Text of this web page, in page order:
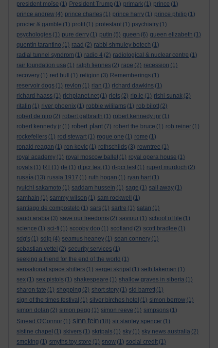
president moïse (1) President Trump (1) primark (1) prince (1)
prince andrew (4) prince charles (1) prince harry (1) prince philip (1)
procter & gamble (1) profit (1) protestant (1) psychiatry (1)
psychologies (1) pure derry (1) putin (5) queen (6) queen elizabeth (1)
quentin tarantino (1) raad (2) rabbi shmuley botech (1)
radial tunnel syndrom (1) radio 4 (2) radiological & nuclear centre (1)
rair foundation usa (1) ralph fiennes (2) rape (2) recession (1)
recovery (1) red bull (1) religion (3) Rememberings (1)
reservoir dogs (1) revlon (1) rian (1) richard dawkins (1)
richard haass (1) richplanet.net (1) riots (2) rip.ie (1) rishi sunak (2)
ritalin (1) river phoenix (1) robbie wililams (1) rob bilott (2)
robert de niro (2) robert galbraith (1) robert kennedy jnr (1)
robert kennedy jr (1) robert plant (7) robert the bruce (1) rob reiner (1)
rockefellers (1) rod stewart (1) rogue one (1) rome (1)
ronald reagan (1) ron kovic (1) rothschilds (3) rowntree (1)
royal academy (1) royal moscow ballet (1) royal opera house (1)
royals (1) RT (1) rte (1) rt pcr test (1) rt-pcr test (1) rupert murdoch (2)
russia (13) russia 1917 (1) ruth hogan (1) ryan hart (1)
ryuichi sakamoto (1) saddam hussein (1) sage (1) sail away (1)
samhain (1) sammy wilson (1) sam rockwell
(1)
santiago de compostelo (1) sars (1) sartre (1) satan (1)
saudi arabia (3) save our freedoms (2) saviour (1) school of life (1)
science (1) sci-fi (1) scooby doo (1) scotland (2) scott bradlee (1)
sdg's (1) sdlp (4) seamus heaney (1) sean connery (1)
sebastian vettel (2) security services (1)
seeking a friend for the end of the world (1)
sensational space shifters (1) sergei skripal (1) seth lakeman (1)
sex (1) sex pistols (1) shakespeare (1) shallow graves in siberia (1)
sharon tate (1) shopping (2) short story (1) sid barrett (1)
sign of the times festival (1) silver birches hotel (1) simon berrow (1)
simon dolan (2) simon pegg (1) simon reeve (1) simpsons (1)
Sinead O'Connor (1) sinn fein (18) sir stanley spencer (1)
sistine chapel (1) skivers (1) skripals (1) sky (1) sky news australia (2)
smoking (1) smyths toy store (1) snow (1) social credit (1)